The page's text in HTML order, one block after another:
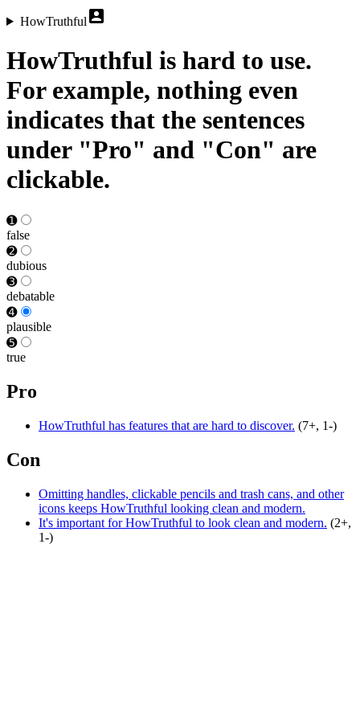
HowTruthful
HowTruthful is hard to use.
For example, nothing even
indicates that the sentences
under "Pro" and "Con" are
clickable.
➊
false
➋
dubious
➌
debat­able
➍
plausible
➎
true
Pro
HowTruthful has features that are hard to discover. (7+, 1-)
Con
Omitting handles, clickable pencils and trash cans, and other
icons keeps HowTruthful looking clean and modern.
It's important for HowTruthful to look clean and modern. (2+,
1-)